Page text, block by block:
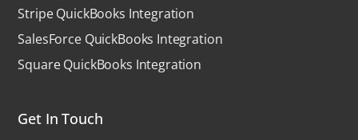
Stripe QuickBooks Integration
SalesForce QuickBooks Integration
Square QuickBooks Integration
Get In Touch